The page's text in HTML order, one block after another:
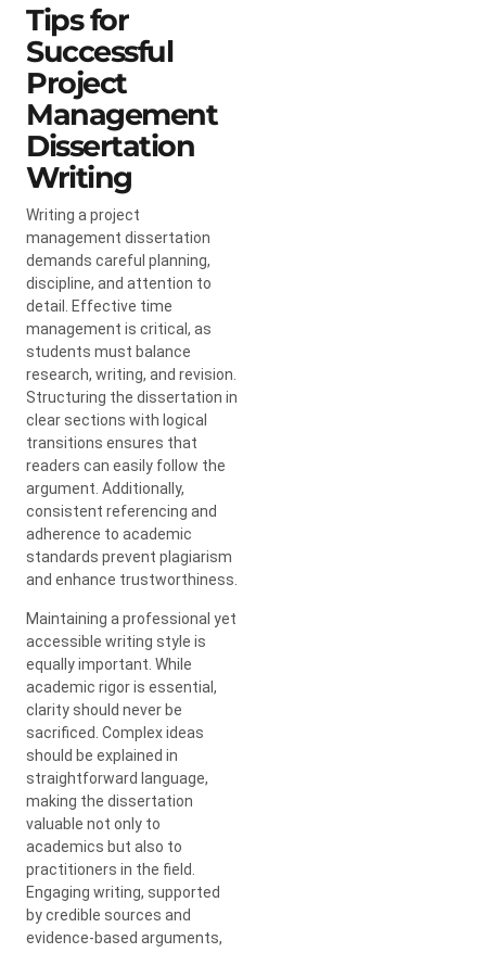
Tips for
Successful
Project
Management
Dissertation
Writing
Writing a project
management dissertation
demands careful planning,
discipline, and attention to
detail. Effective time
management is critical, as
students must balance
research, writing, and revision.
Structuring the dissertation in
clear sections with logical
transitions ensures that
readers can easily follow the
argument. Additionally,
consistent referencing and
adherence to academic
standards prevent plagiarism
and enhance trustworthiness.
Maintaining a professional yet
accessible writing style is
equally important. While
academic rigor is essential,
clarity should never be
sacrificed. Complex ideas
should be explained in
straightforward language,
making the dissertation
valuable not only to
academics but also to
practitioners in the field.
Engaging writing, supported
by credible sources and
evidence-based arguments,